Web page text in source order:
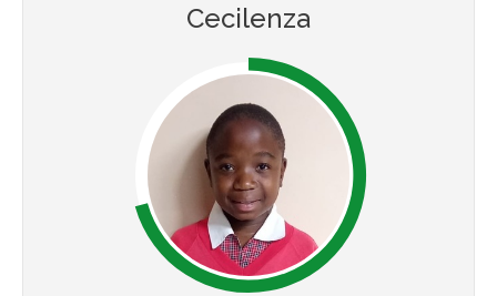
Cecilenza